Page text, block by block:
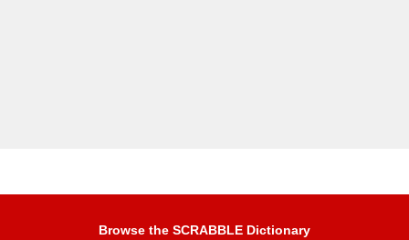
Browse the SCRABBLE Dictionary